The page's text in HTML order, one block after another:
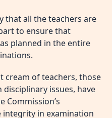
that all the teachers are
to ensure that
planned in the entire
cream of teachers, those
issues, have
Commission’s
in examination